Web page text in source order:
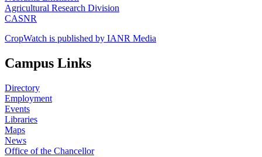
Agricultural Research Division
CASNR
CropWatch is published by IANR Media
Campus Links
Directory
Employment
Events
Libraries
Maps
News
Office of the Chancellor